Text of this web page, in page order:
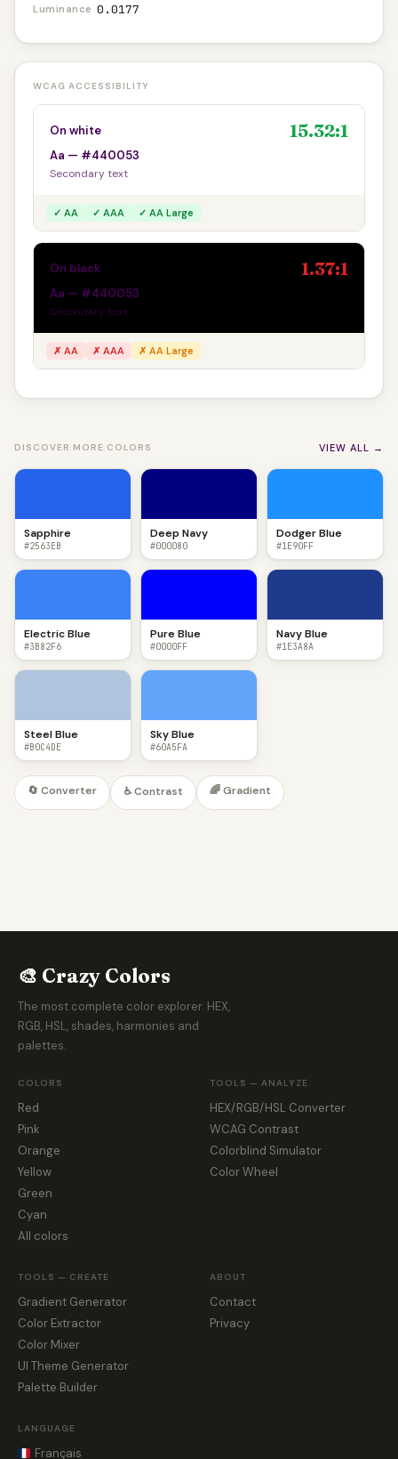
Luminance 0.0177
WCAG ACCESSIBILITY
On white 15.32:1
Aa — #440053
Secondary text
✓ AA ✓ AAA ✓ AA Large
On black 1.37:1
Aa — #440053
Secondary text
✗ AA ✗ AAA ✗ AA Large
DISCOVER MORE COLORS VIEW ALL →
Sapphire
#2563EB
Deep Navy
#000080
Dodger Blue
#1E90FF
Electric Blue
#3B82F6
Pure Blue
#0000FF
Navy Blue
#1E3A8A
Steel Blue
#B0C4DE
Sky Blue
#60A5FA
🔄 Converter ♿ Contrast 🌈 Gradient
🎨 Crazy Colors
The most complete color explorer. HEX,
RGB, HSL, shades, harmonies and
palettes.
COLORS
Red
Pink
Orange
Yellow
Green
Cyan
All colors
TOOLS — ANALYZE
HEX/RGB/HSL Converter
WCAG Contrast
Colorblind Simulator
Color Wheel
TOOLS — CREATE
Gradient Generator
Color Extractor
Color Mixer
UI Theme Generator
Palette Builder
ABOUT
Contact
Privacy
LANGUAGE
Français